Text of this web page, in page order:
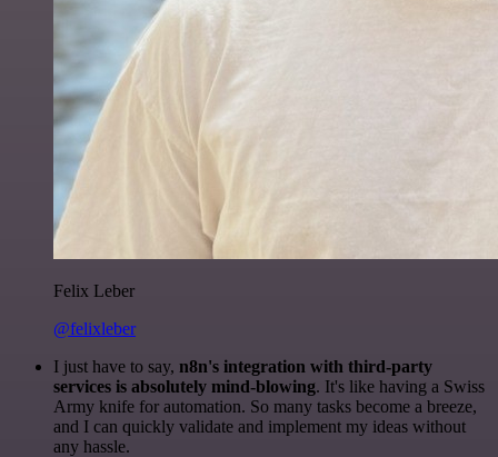
Felix Leber
@felixleber
I just have to say, n8n's integration with third-party
services is absolutely mind-blowing. It's like having a Swiss
Army knife for automation. So many tasks become a breeze,
and I can quickly validate and implement my ideas without
any hassle.